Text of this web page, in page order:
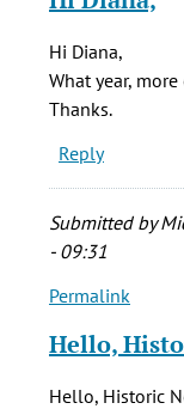
verified)
to
his
father
by
diana
(not
Hi Diana,
What year,
Thanks.
Reply
Submitted by
- 09:31
In
to
Permalink
Hello,
Hello, Historic